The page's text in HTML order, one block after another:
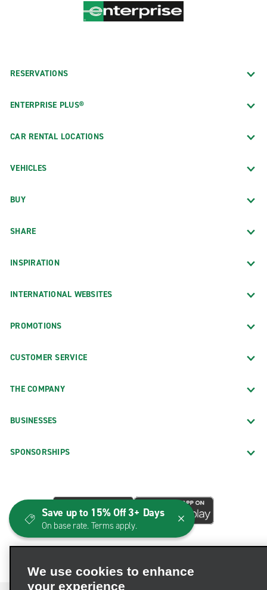
RESERVATIONS
ENTERPRISE PLUS®
CAR RENTAL LOCATIONS
VEHICLES
BUY
SHARE
INSPIRATION
INTERNATIONAL WEBSITES
PROMOTIONS
CUSTOMER SERVICE
THE COMPANY
BUSINESSES
SPONSORSHIPS
We use cookies to enhance
your experience
Save up to 15% Off 3+ Days
On base rate. Terms apply.